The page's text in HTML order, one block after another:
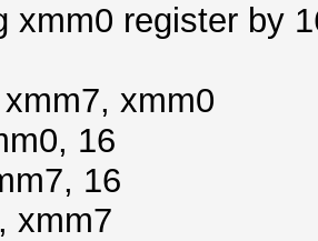
xmm0 register by
xmm0
16
16
xmm7